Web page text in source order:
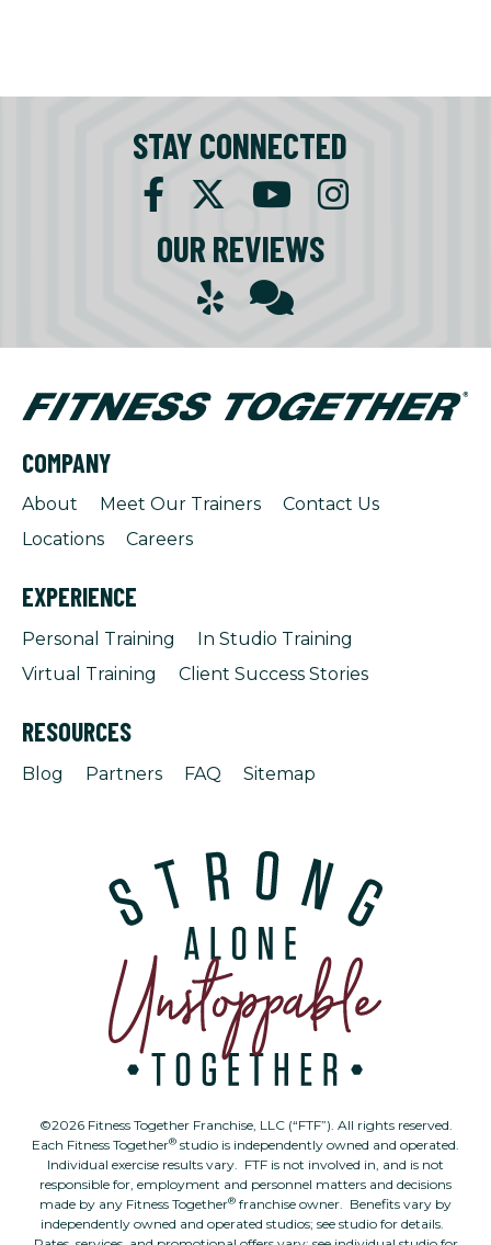
STAY CONNECTED
OUR REVIEWS
COMPANY
About Meet Our Trainers
Contact Us
Locations
Careers
EXPERIENCE
Personal Training
In Studio Training
Virtual Training
Client Success Stories
RESOURCES
Blog Partners FAQ Sitemap
©2026 Fitness Together Franchise, LLC (“FTF”). All rights reserved.
Each Fitness Together® studio is independently owned and operated.
Individual exercise results vary. FTF is not involved in, and is not
responsible for, employment and personnel matters and decisions
made by any Fitness Together® franchise owner. Benefits vary by
independently owned and operated studios; see studio for details.